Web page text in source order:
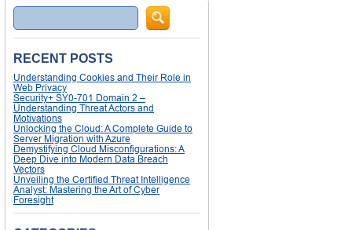
Search
RECENT POSTS
Understanding Cookies and Their Role in
Web Privacy
Security+ SY0-701 Domain 2 –
Understanding Threat Actors and
Motivations
Unlocking the Cloud: A Complete Guide to
Server Migration with Azure
Demystifying Cloud Misconfigurations: A
Deep Dive into Modern Data Breach
Vectors
Unveiling the Certified Threat Intelligence
Analyst: Mastering the Art of Cyber
Foresight